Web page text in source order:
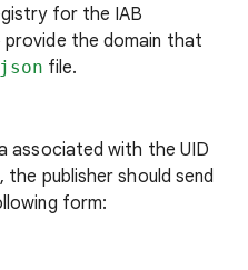
for the IAB
provide the domain that
file.
associated with the UID
publisher should send
form: